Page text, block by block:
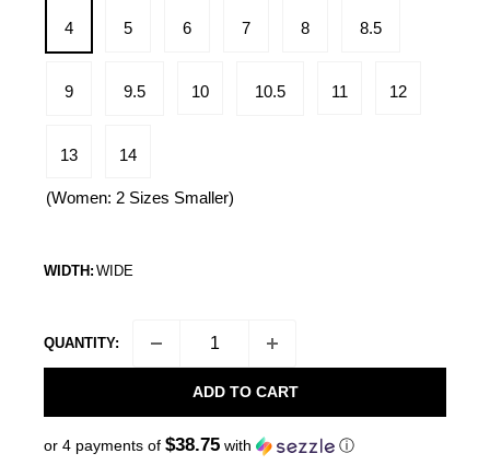
4 5 6 7 8 8.5
9 9.5 10 10.5 11 12
13 14
(Women: 2 Sizes Smaller)
WIDTH: WIDE
QUANTITY:
ADD TO CART
or 4 payments of $38.75 with ⓘ